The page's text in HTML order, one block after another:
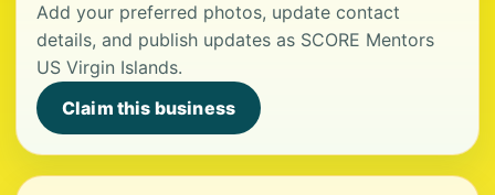
Add your preferred photos, update contact
details, and publish updates as SCORE Mentors
US Virgin Islands.
Claim this business